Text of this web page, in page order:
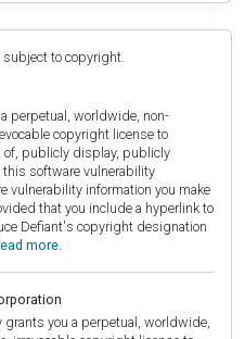
to copyright.
perpetual, worldwide, non-
copyright license to
of, publicly display, publicly
software vulnerability
vulnerability information you make
that you include a hyperlink to
Defiant's copyright designation
more.
grants you a perpetual, worldwide,